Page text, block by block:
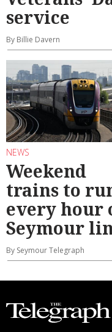
service
By Billie Davern
NEWS
Weekend
trains to
every hour
Seymour
By Seymour Telegraph